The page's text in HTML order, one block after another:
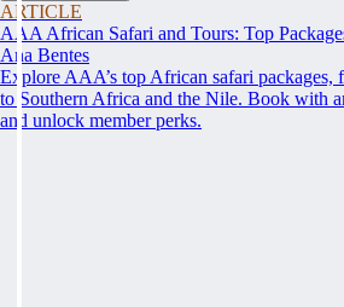
ARTICLE
AAA African Safari and Tours: Top
Ana Bentes
Explore AAA’s top African safari packages,
to Southern Africa and the Nile. Book with
and unlock member perks.